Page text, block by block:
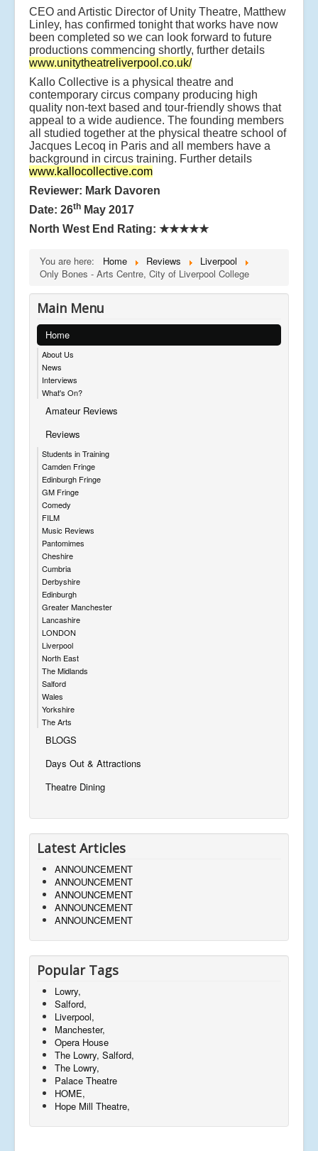
CEO and Artistic Director of Unity Theatre, Matthew
Linley, has confirmed tonight that works have now
been completed so we can look forward to future
productions commencing shortly, further details
www.unitytheatreliverpool.co.uk/
Kallo Collective is a physical theatre and
contemporary circus company producing high
quality non-text based and tour-friendly shows that
appeal to a wide audience. The founding members
all studied together at the physical theatre school of
Jacques Lecoq in Paris and all members have a
background in circus training. Further details
www.kallocollective.com
Reviewer: Mark Davoren
Date: 26th May 2017
North West End Rating: ★★★★★
You are here: Home Reviews
Liverpool
Only Bones - Arts Centre, City of Liverpool College
Main Menu
Home
About Us
News
Interviews
What's On?
Amateur Reviews
Reviews
Students in Training
Camden Fringe
Edinburgh Fringe
GM Fringe
Comedy
FILM
Music Reviews
Pantomimes
Cheshire
Cumbria
Derbyshire
Edinburgh
Greater Manchester
Lancashire
LONDON
Liverpool
North East
The Midlands
Salford
Wales
Yorkshire
The Arts
BLOGS
Days Out & Attractions
Theatre Dining
Latest Articles
ANNOUNCEMENT
ANNOUNCEMENT
ANNOUNCEMENT
ANNOUNCEMENT
ANNOUNCEMENT
Popular Tags
Lowry,
Salford,
Liverpool,
Manchester,
Opera House
The Lowry, Salford,
The Lowry,
Palace Theatre
HOME,
Hope Mill Theatre,